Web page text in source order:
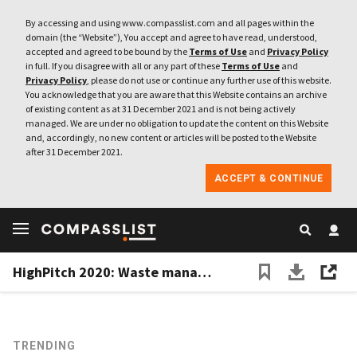
By accessing and using www.compasslist.com and all pages within the
domain (the “Website”), You accept and agree to have read, understood,
accepted and agreed to be bound by the Terms of Use and Privacy Policy
in full. If you disagree with all or any part of these Terms of Use and
Privacy Policy, please do not use or continue any further use of this website.
You acknowledge that you are aware that this Website contains an archive
of existing content as at 31 December 2021 and is not being actively
managed. We are under no obligation to update the content on this Website
and, accordingly, no new content or articles will be posted to the Website
after 31 December 2021.
ACCEPT & CONTINUE
HighPitch 2020: Waste management play Octopus, digital concierge service Izy win Makassar battle
TRENDING